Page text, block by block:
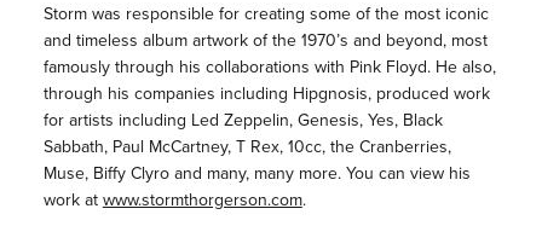
Storm was responsible for creating some of the most iconic
and timeless album artwork of the 1970’s and beyond, most
famously through his collaborations with Pink Floyd. He also,
through his companies including Hipgnosis, produced work
for artists including Led Zeppelin, Genesis, Yes, Black
Sabbath, Paul McCartney, T Rex, 10cc, the Cranberries,
Muse, Biffy Clyro and many, many more. You can view his
work atwww.stormthorgerson.com.